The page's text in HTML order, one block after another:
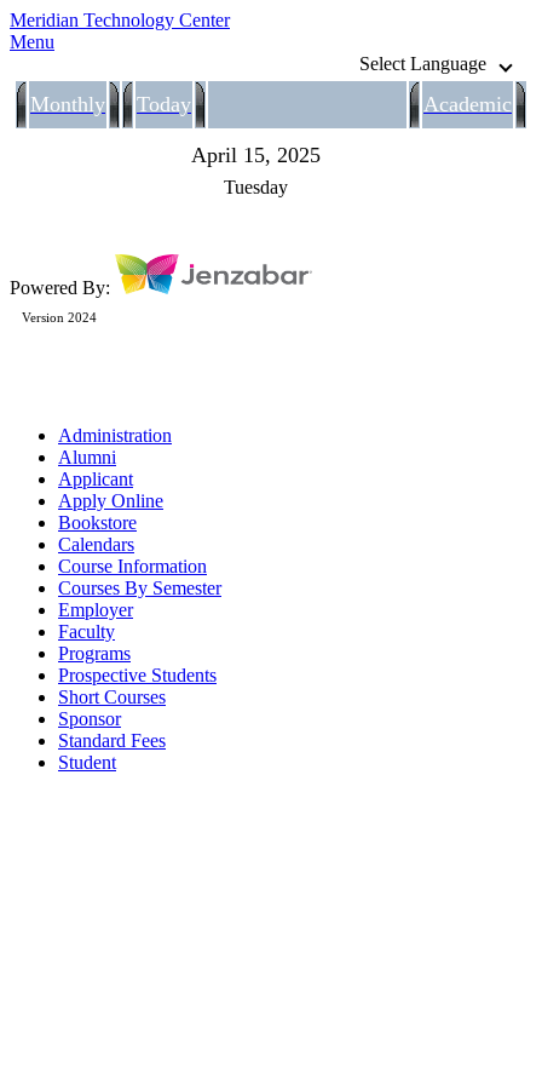
Meridian Technology Center
Menu
Select Language
Monthly Today Academic
April 15, 2025
Tuesday
Powered By:
Version 2024
Administration
Alumni
Applicant
Apply Online
Bookstore
Calendars
Course Information
Courses By Semester
Employer
Faculty
Programs
Prospective Students
Short Courses
Sponsor
Standard Fees
Student